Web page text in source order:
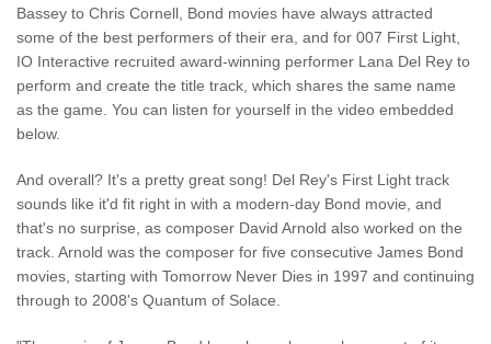
Bassey to Chris Cornell, Bond movies have always attracted
some of the best performers of their era, and for 007 First Light,
IO Interactive recruited award-winning performer Lana Del Rey to
perform and create the title track, which shares the same name
as the game. You can listen for yourself in the video embedded
below.
And overall? It's a pretty great song! Del Rey's First Light track
sounds like it'd fit right in with a modern-day Bond movie, and
that's no surprise, as composer David Arnold also worked on the
track. Arnold was the composer for five consecutive James Bond
movies, starting with Tomorrow Never Dies in 1997 and continuing
through to 2008's Quantum of Solace.